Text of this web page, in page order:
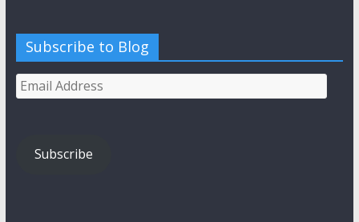
Subscribe to Blog
Email
Address
Subscribe